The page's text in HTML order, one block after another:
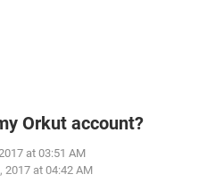
Orkut account?
at 03:51 AM
2017 at 04:42 AM